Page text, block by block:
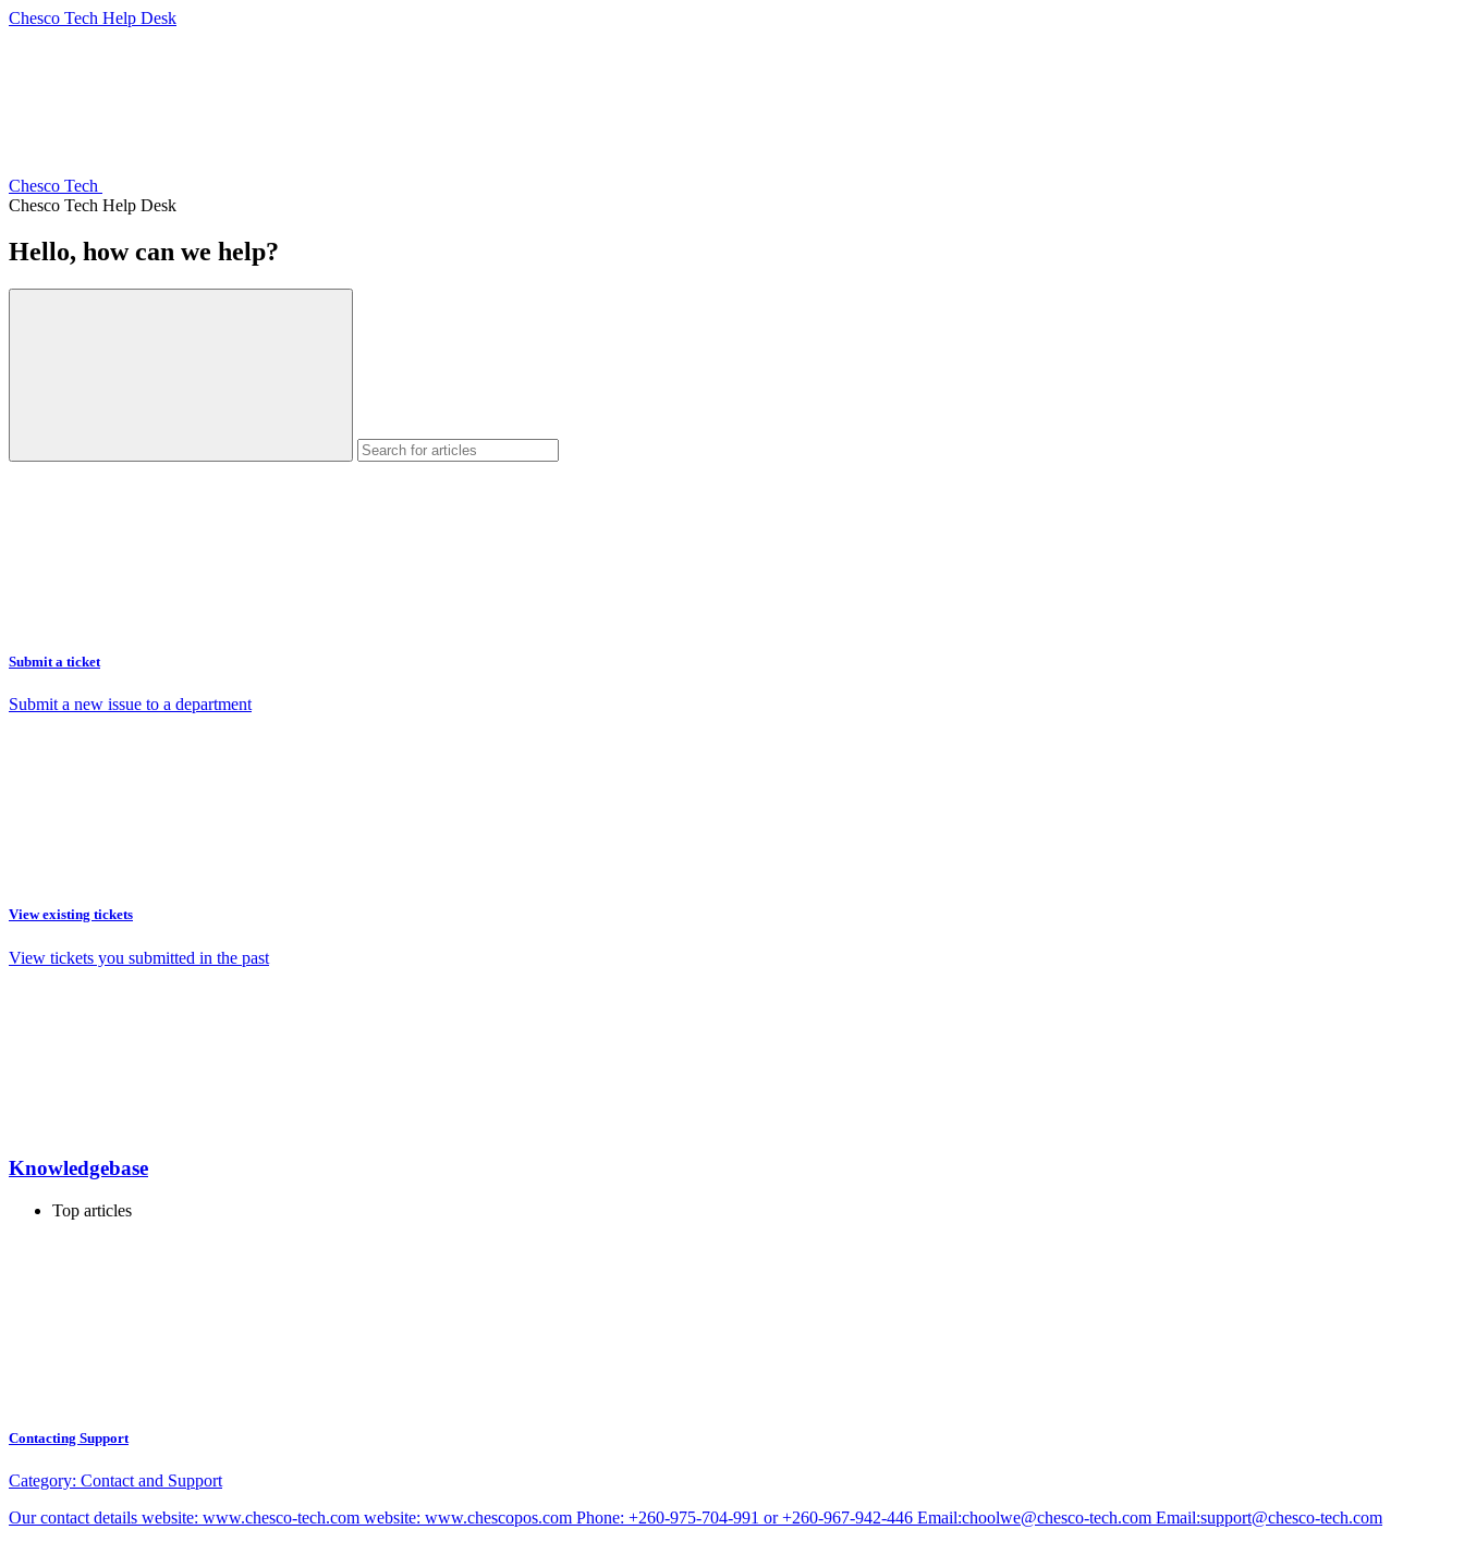
Chesco Tech Help Desk
Chesco Tech
Chesco Tech Help Desk
Hello, how can we help?
Submit a ticket
Submit a new issue to a department
View existing tickets
View tickets you submitted in the past
Knowledgebase
Top articles
Contacting Support
Category: Contact and Support
Our contact details website: www.chesco-tech.com website: www.chescopos.com Phone: +260-975-704-991 or +260-967-942-446 Email:choolwe@chesco-tech.com Email:support@chesco-tech.com